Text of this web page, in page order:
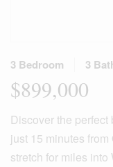
3 Bedroom 3
$899,000
Discover the
just 15 minutes
stretch for miles